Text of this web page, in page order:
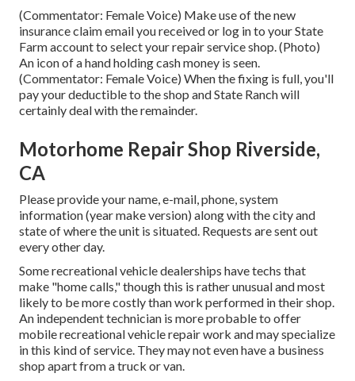
(Commentator: Female Voice) Make use of the new
insurance claim email you received or log in to your State
Farm account to select your repair service shop. (Photo)
An icon of a hand holding cash money is seen.
(Commentator: Female Voice) When the fixing is full, you'll
pay your deductible to the shop and State Ranch will
certainly deal with the remainder.
Motorhome Repair Shop Riverside,
CA
Please provide your name, e-mail, phone, system
information (year make version) along with the city and
state of where the unit is situated. Requests are sent out
every other day.
Some recreational vehicle dealerships have techs that
make "home calls," though this is rather unusual and most
likely to be more costly than work performed in their shop.
An independent technician is more probable to offer
mobile recreational vehicle repair work and may specialize
in this kind of service. They may not even have a business
shop apart from a truck or van.